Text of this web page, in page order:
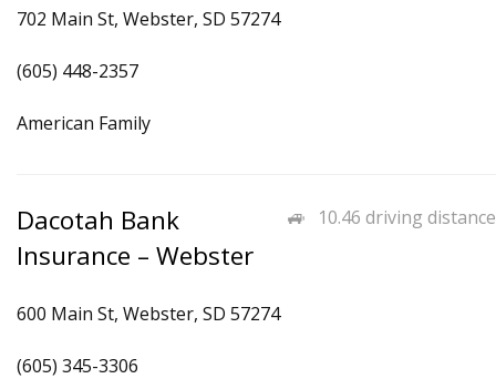
702 Main St, Webster, SD 57274
(605) 448-2357
American Family
10.46 driving distance
Dacotah Bank
Insurance – Webster
600 Main St, Webster, SD 57274
(605) 345-3306